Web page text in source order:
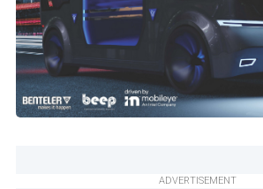
ADVERTISEMENT